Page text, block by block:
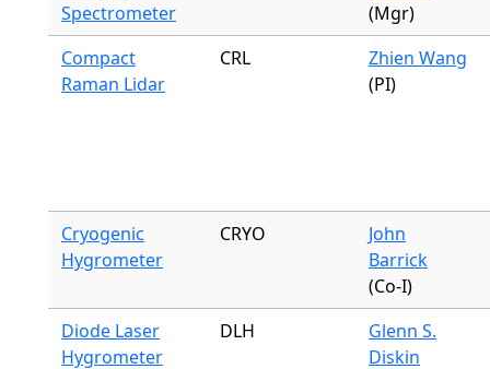
Spectrometer
(Mgr)
Compact
Raman Lidar
CRL
Zhien Wang
(PI)
Cryogenic
Hygrometer
CRYO
John
Barrick
(Co-I)
Diode Laser
Hygrometer
DLH
Glenn S.
Diskin